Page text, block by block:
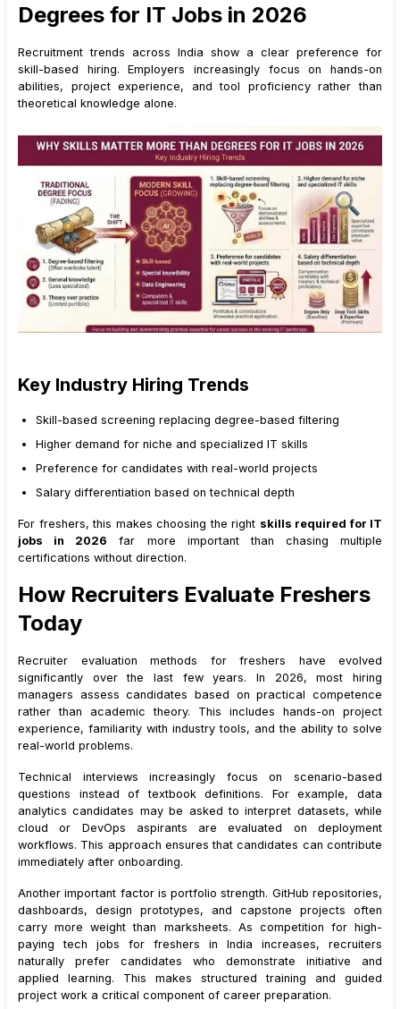
Degrees for IT Jobs in 2026
Recruitment trends across India show a clear preference for
skill-based hiring. Employers increasingly focus on hands-on
abilities, project experience, and tool proficiency rather than
theoretical knowledge alone.
Key Industry Hiring Trends
Skill-based screening replacing degree-based filtering
Higher demand for niche and specialized IT skills
Preference for candidates with real-world projects
Salary differentiation based on technical depth
For freshers, this makes choosing the right skills required for IT
jobs in 2026 far more important than chasing multiple
certifications without direction.
How Recruiters Evaluate Freshers
Today
Recruiter evaluation methods for freshers have evolved
significantly over the last few years. In 2026, most hiring
managers assess candidates based on practical competence
rather than academic theory. This includes hands-on project
experience, familiarity with industry tools, and the ability to solve
real-world problems.
Technical interviews increasingly focus on scenario-based
questions instead of textbook definitions. For example, data
analytics candidates may be asked to interpret datasets, while
cloud or DevOps aspirants are evaluated on deployment
workflows. This approach ensures that candidates can contribute
immediately after onboarding.
Another important factor is portfolio strength. GitHub repositories,
dashboards, design prototypes, and capstone projects often
carry more weight than marksheets. As competition for high-
paying tech jobs for freshers in India increases, recruiters
naturally prefer candidates who demonstrate initiative and
applied learning. This makes structured training and guided
project work a critical component of career preparation.